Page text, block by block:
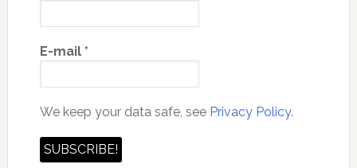
E-mail *
We keep your data safe, see Privacy Policy.